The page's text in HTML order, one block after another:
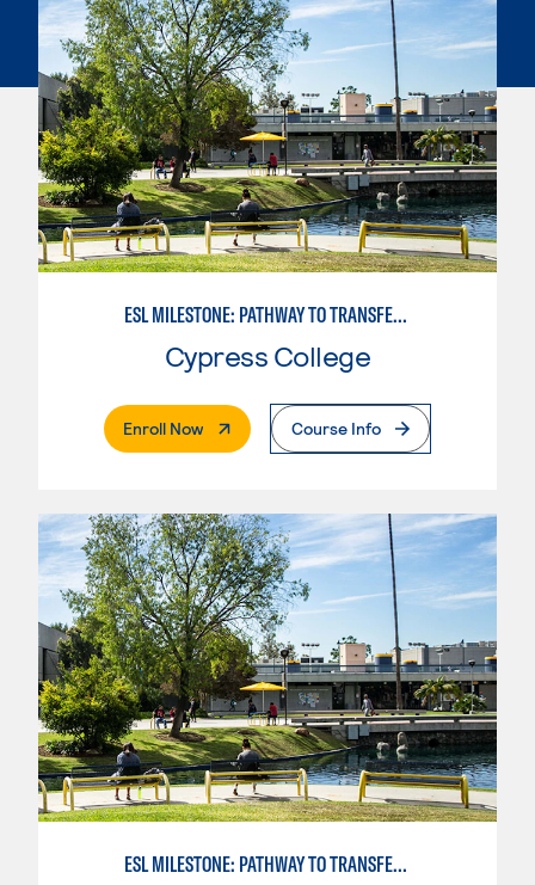
ESL MILESTONE: PATHWAY TO TRANSFER: LANGUAGE ARTS/ORAL COMMUNICATION
Cypress College
Enroll Now. External PageCourse Info
ESL MILESTONE: PATHWAY TO TRANSFER: SOCIAL SCIENCES